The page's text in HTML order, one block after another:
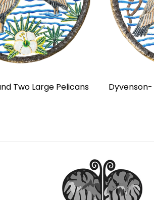
Two Large Pelicans Dyvenson-